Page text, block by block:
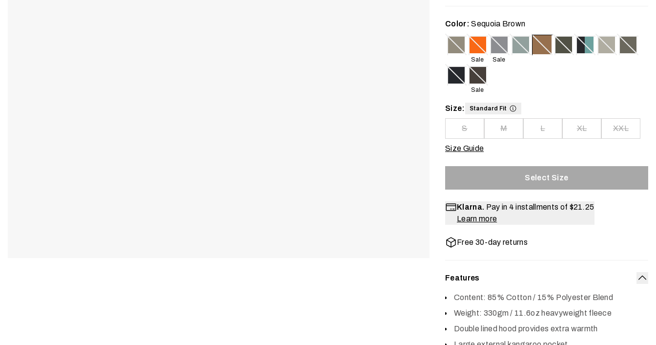
Color: Sequoia Brown
Sale Sale
Sale
Size: Standard Fit
S M L XL XXL
Size Guide
Select Size
Klarna. Pay in 4 installments of $21.25
Learn more
Free 30-day returns
Features
Content: 85% Cotton / 15% Polyester Blend
Weight: 330gm / 11.6oz heavyweight fleece
Double lined hood provides extra warmth